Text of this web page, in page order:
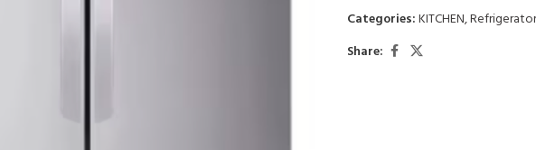
Categories:KITCHEN,
Share: